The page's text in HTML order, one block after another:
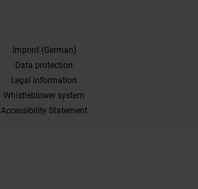
Imprint (German)
Data protection
Legal information
Whistleblower system
Accessibility Statement